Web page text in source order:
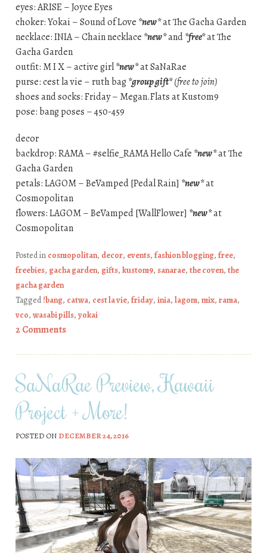
eyes: ARISE – Joyce Eyes
choker: Yokai – Sound of Love *new*at The Gacha Garden
necklace: INIA – Chain necklace *new*and*free*at The
Gacha Garden
outfit: M I X – active girl*new*at SaNaRae
purse: cest la vie – ruth bag*group gift* (free to join)
shoes and socks: Friday – Megan.Flats at Kustom9
pose: bang poses – 450-459
decor
backdrop: RAMA – #selfie_RAMA Hello Cafe *new*at The
Gacha Garden
petals: LAGOM – BeVamped [Pedal Rain] *new*at
Cosmopolitan
flowers: LAGOM – BeVamped [WallFlower] *new*at
Cosmopolitan
Posted in cosmopolitan, decor, events, fashion blogging, free,
freebies, gacha garden, gifts, kustom9, sanarae, the coven, the
gacha garden
Tagged!bang, catwa, cest la vie, friday, inia, lagom, mix, rama,
vco, wasabi pills, yokai
2 Comments
SaNaRae Preview, Kawaii
Project + More!
POSTED ON DECEMBER 24, 2016